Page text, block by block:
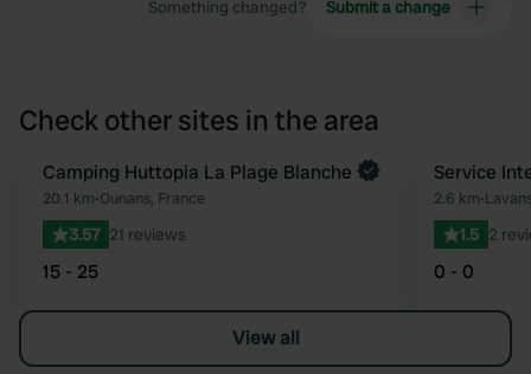
Something changed? Submit a change
Check other sites in the area
Favourite
Book now
Camping Huttopia La Plage Blanche
20.1 km•Ounans, France
3.57 21 reviews
15 - 25
Service
2.6 km•
1.5 2
0 - 0
View all